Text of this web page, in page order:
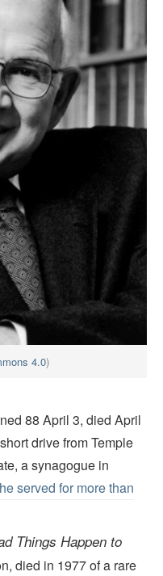
4.0)
88 April 3, died April
drive from Temple
a synagogue in
served for more than
Things Happen to
died in 1977 of a rare